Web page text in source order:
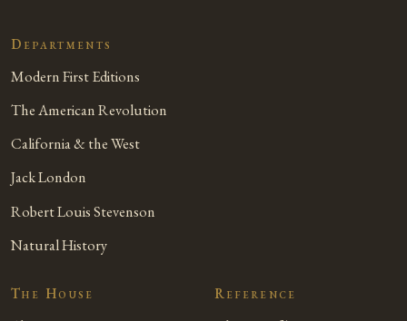
Departments
Modern First Editions
The American Revolution
California & the West
Jack London
Robert Louis Stevenson
Natural History
The House Reference